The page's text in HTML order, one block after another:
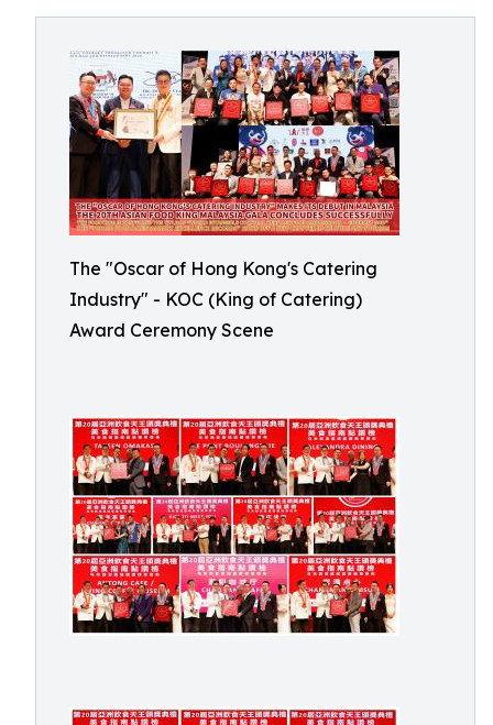
The "Oscar of Hong Kong's Catering
Industry" - KOC (King of Catering)
Award Ceremony Scene